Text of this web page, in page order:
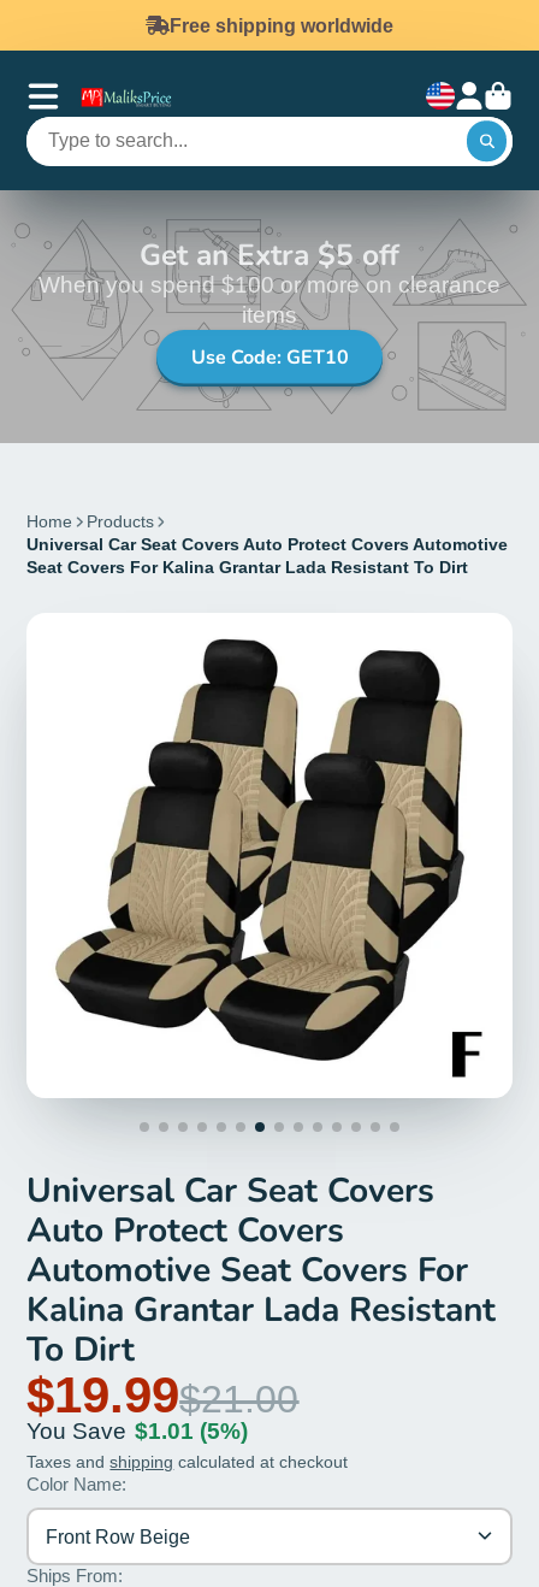
Free shipping worldwide
Get an Extra $5 off
When you spend $100 or more on clearance
items
Use Code: GET10
Home
Products
Universal Car Seat Covers Auto Protect Covers Automotive
Seat Covers For Kalina Grantar Lada Resistant To Dirt
Universal Car Seat Covers
Auto Protect Covers
Automotive Seat Covers For
Kalina Grantar Lada Resistant
To Dirt
$19.99$21.00
You Save $1.01 (5%)
Taxes andshipping calculated at checkout
Color Name:
Front Row Beige
Ships From: